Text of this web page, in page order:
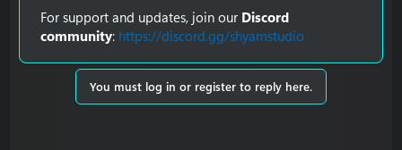
For support and updates, join our Discord
community: https://discord.gg/shyamstudio
You must log in or register to reply here.